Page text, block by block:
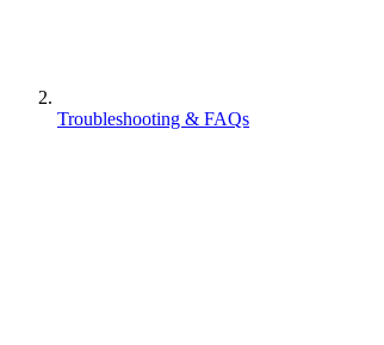
Troubleshooting & FAQs